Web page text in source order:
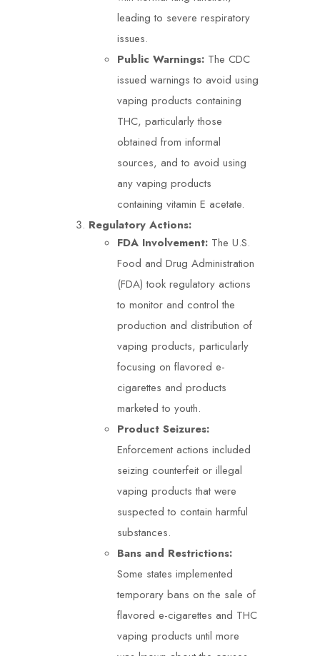
leading to severe respiratory
issues.
Public Warnings: The CDC
issued warnings to avoid using
vaping products containing
THC, particularly those
obtained from informal
sources, and to avoid using
any vaping products
containing vitamin E acetate.
Regulatory Actions:
FDA Involvement: The U.S.
Food and Drug Administration
(FDA) took regulatory actions
to monitor and control the
production and distribution of
vaping products, particularly
focusing on flavored e-
cigarettes and products
marketed to youth.
Product Seizures:
Enforcement actions included
seizing counterfeit or illegal
vaping products that were
suspected to contain harmful
substances.
Bans and Restrictions:
Some states implemented
temporary bans on the sale of
flavored e-cigarettes and THC
vaping products until more